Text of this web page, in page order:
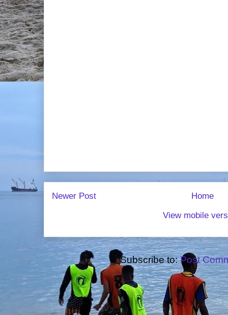
Newer Post
Home
View mobile
Subscribe to:Post